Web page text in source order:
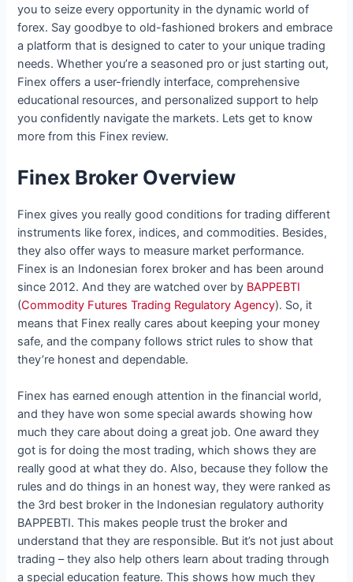
you to seize every opportunity in the dynamic world of
forex. Say goodbye to old-fashioned brokers and embrace
a platform that is designed to cater to your unique trading
needs. Whether you’re a seasoned pro or just starting out,
Finex offers a user-friendly interface, comprehensive
educational resources, and personalized support to help
you confidently navigate the markets. Lets get to know
more from this Finex review.
Finex Broker Overview
Finex gives you really good conditions for trading different
instruments like forex, indices, and commodities. Besides,
they also offer ways to measure market performance.
Finex is an Indonesian forex broker and has been around
since 2012. And they are watched over by BAPPEBTI
(Commodity Futures Trading Regulatory Agency). So, it
means that Finex really cares about keeping your money
safe, and the company follows strict rules to show that
they’re honest and dependable.
Finex has earned enough attention in the financial world,
and they have won some special awards showing how
much they care about doing a great job. One award they
got is for doing the most trading, which shows they are
really good at what they do. Also, because they follow the
rules and do things in an honest way, they were ranked as
the 3rd best broker in the Indonesian regulatory authority
BAPPEBTI. This makes people trust the broker and
understand that they are responsible. But it’s not just about
trading – they also help others learn about trading through
a special education feature. This shows how much they